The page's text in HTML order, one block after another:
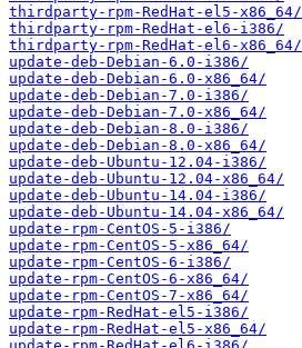
thirdparty-rpm-RedHat-el5-x86_64/
thirdparty-rpm-RedHat-el6-i386/
thirdparty-rpm-RedHat-el6-x86_64/
update-deb-Debian-6.0-i386/
update-deb-Debian-6.0-x86_64/
update-deb-Debian-7.0-i386/
update-deb-Debian-7.0-x86_64/
update-deb-Debian-8.0-i386/
update-deb-Debian-8.0-x86_64/
update-deb-Ubuntu-12.04-i386/
update-deb-Ubuntu-12.04-x86_64/
update-deb-Ubuntu-14.04-i386/
update-deb-Ubuntu-14.04-x86_64/
update-rpm-CentOS-5-i386/
update-rpm-CentOS-5-x86_64/
update-rpm-CentOS-6-i386/
update-rpm-CentOS-6-x86_64/
update-rpm-CentOS-7-x86_64/
update-rpm-RedHat-el5-i386/
update-rpm-RedHat-el5-x86_64/